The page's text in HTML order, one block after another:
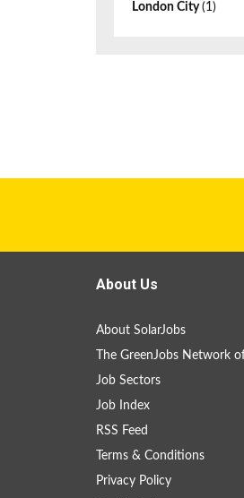
London City(1)
About Us
About SolarJobs
The GreenJobs Network
Job Sectors
Job Index
RSS Feed
Terms & Conditions
Privacy Policy